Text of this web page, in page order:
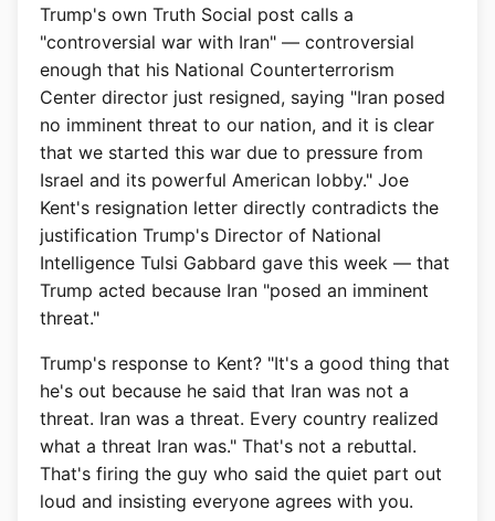
Trump's own Truth Social post calls a
"controversial war with Iran" — controversial
enough that his National Counterterrorism
Center director just resigned, saying "Iran posed
no imminent threat to our nation, and it is clear
that we started this war due to pressure from
Israel and its powerful American lobby." Joe
Kent's resignation letter directly contradicts the
justification Trump's Director of National
Intelligence Tulsi Gabbard gave this week — that
Trump acted because Iran "posed an imminent
threat."
Trump's response to Kent? "It's a good thing that
he's out because he said that Iran was not a
threat. Iran was a threat. Every country realized
what a threat Iran was." That's not a rebuttal.
That's firing the guy who said the quiet part out
loud and insisting everyone agrees with you.